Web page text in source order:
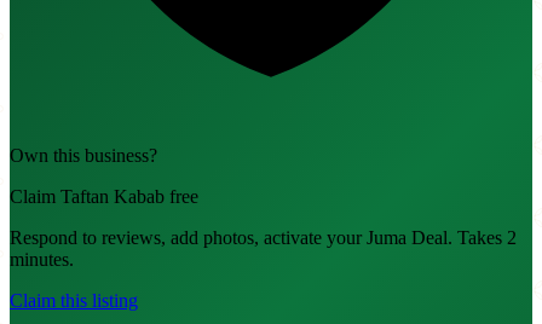
Own this business?
Claim Taftan Kabab free
Respond to reviews, add photos, activate your Juma Deal. Takes 2
minutes.
Claim this listing